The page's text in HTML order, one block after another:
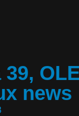
39,
news